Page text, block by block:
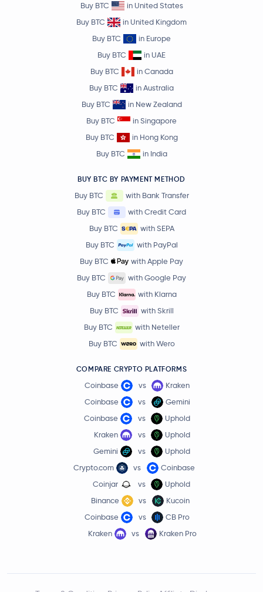
Buy BTC
in United States
Buy BTC
in United Kingdom
Buy BTC
in Europe
Buy BTC
in UAE
Buy BTC
in Canada
Buy BTC
in Australia
Buy BTC
in New Zealand
Buy BTC
in Singapore
Buy BTC
in Hong Kong
Buy BTC
in India
BUY BTC BY PAYMENT METHOD
Buy BTC
with Bank Transfer
Buy BTC
with Credit Card
Buy BTC
with SEPA
Buy BTC
with PayPal
Buy BTC
with Apple Pay
Buy BTC
with Google Pay
Buy BTC
with Klarna
Buy BTC
with Skrill
Buy BTC
with Neteller
Buy BTC
with Wero
COMPARE CRYPTO PLATFORMS
Coinbase vs
Kraken
Coinbase
vs
Gemini
Coinbase
vs
Uphold
Kraken
vs
Uphold
Gemini
vs
Uphold
Crypto.com
vs
Coinbase
Coinjar
vs
Uphold
Binance
vs
Kucoin
Coinbase
vs
CB Pro
Kraken
vs Kraken Pro